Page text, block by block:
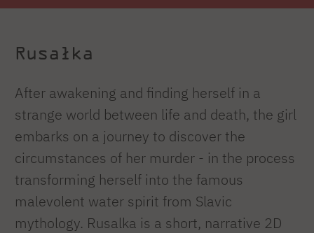
Rusałka
After awakening and finding herself in a
strange world between life and death, the girl
embarks on a journey to discover the
circumstances of her murder - in the process
transforming herself into the famous
malevolent water spirit from Slavic
mythology. Rusalka is a short, narrative 2D